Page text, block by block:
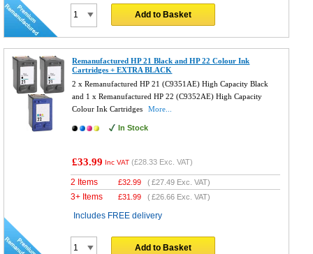
Add to Basket
Remanufactured HP 21 Black and HP 22 Colour Ink
Cartridges + EXTRA BLACK
2 x Remanufactured HP 21 (C9351AE) High Capacity Black
and 1 x Remanufactured HP 22 (C9352AE) High Capacity
Colour Ink Cartridges
More...
In Stock
£33.99 Inc VAT (£28.33 Exc. VAT)
2 Items £32.99 (£27.49 Exc. VAT)
3+ Items £31.99 (£26.66 Exc. VAT)
Includes FREE delivery
Add to Basket